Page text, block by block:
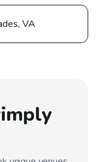
VA